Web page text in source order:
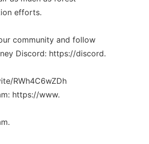
efforts.
community and follow
Discord: https://discord.
RWh4C6wZDh
https://www.